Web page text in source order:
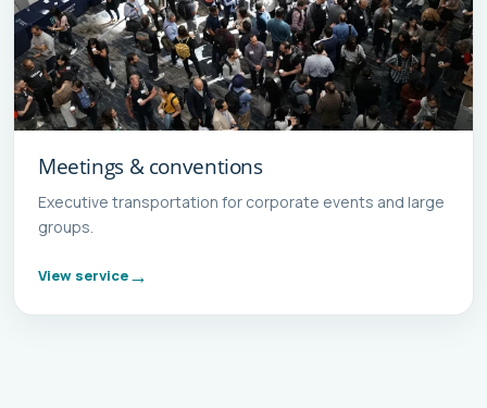
Meetings & conventions
Executive transportation for corporate events and large
groups.
View service